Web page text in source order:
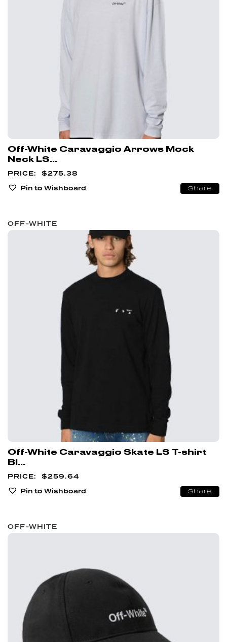
Off-White Caravaggio Arrows Mock
Neck LS...
$275.38
Pin to Wishboard
Share
OFF-WHITE
Off-White Caravaggio Skate LS T-shirt
Bl...
$259.64
Pin to Wishboard
Share
OFF-WHITE